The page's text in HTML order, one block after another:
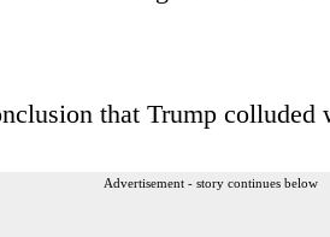
that Trump
Advertisement - story continues below